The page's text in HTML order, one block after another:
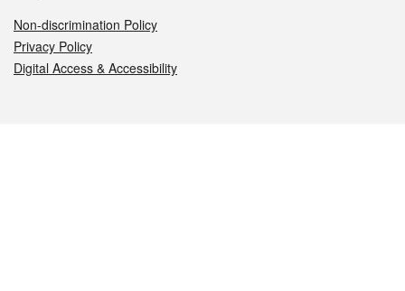
Non-discrimination Policy
Privacy Policy
Digital Access & Accessibility